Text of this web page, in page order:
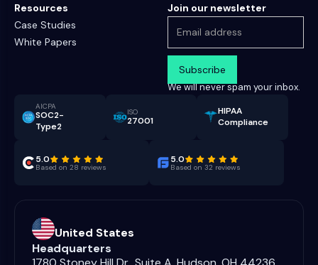
Resources
Case Studies
White Papers
Join our newsletter
We will never spam your inbox.
AICPA
SOC2-
Type2
ISO
27001
HIPAA
Compliance
5.0
Based on 28 reviews
5.0
Based on 32 reviews
United States
Headquarters